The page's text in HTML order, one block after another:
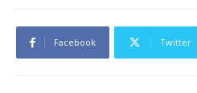
Facebook Twitter